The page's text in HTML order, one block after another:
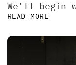
We’ll begin
READ MORE